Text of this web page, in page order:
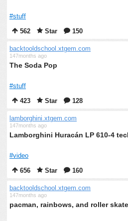
#stuff
562
Star 150
backtooldschool.xtgem.com
147months ago
The Soda Pop
#stuff
423
Star 128
lamborghini.xtgem.com
147months ago
Lamborghini Huracán LP 610-4
#video
656
Star 160
backtooldschool.xtgem.com
147months ago
pacman, rainbows, and roller